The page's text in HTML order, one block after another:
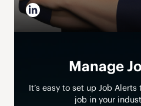
Manage
It’s easy to set up Job
job in your